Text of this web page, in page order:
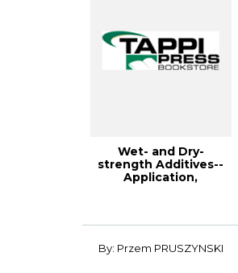
Wet- and Dry-
strength Additives--
Application,
By: Przem PRUSZYNSKI